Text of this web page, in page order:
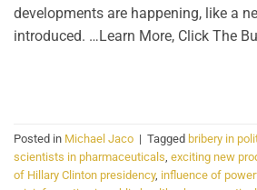
developments are happening, like a
introduced. …Learn More, Click The
Posted in Michael Jaco | Tagged bribery in
scientists in pharmaceuticals, exciting new
of Hillary Clinton presidency, influence of